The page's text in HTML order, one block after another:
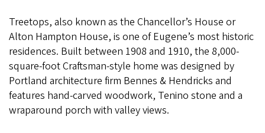
Treetops, also known as the Chancellor’s House or
Alton Hampton House, is one of Eugene’s most historic
residences. Built between 1908 and 1910, the 8,000-
square-foot Craftsman-style home was designed by
Portland architecture firm Bennes & Hendricks and
features hand-carved woodwork, Tenino stone and a
wraparound porch with valley views.